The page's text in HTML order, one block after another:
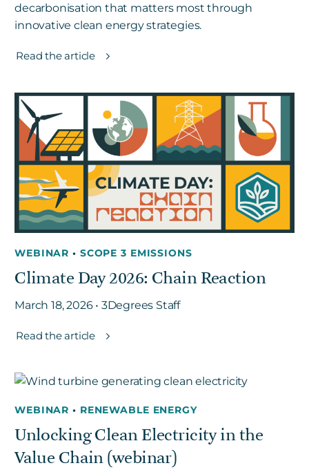
decarbonisation that matters most through
innovative clean energy strategies.
Read the article
WEBINAR• SCOPE 3 EMISSIONS
Climate Day 2026: Chain Reaction
March 18, 2026 • 3Degrees Staff
Read the article
WEBINAR• RENEWABLE ENERGY
Unlocking Clean Electricity in the
Value Chain (webinar)